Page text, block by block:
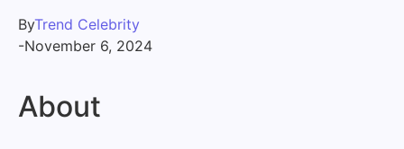
ByTrend Celebrity
-November 6, 2024
About